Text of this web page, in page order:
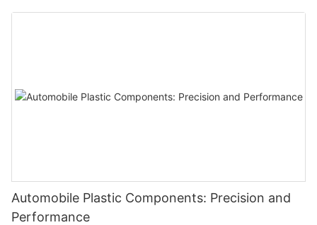
Automobile Plastic Components: Precision and
Performance